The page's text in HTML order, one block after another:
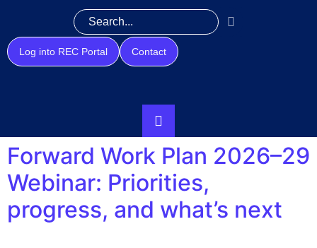
Log into REC Portal Contact
Forward Work Plan 2026–29
Webinar: Priorities,
progress, and what’s next